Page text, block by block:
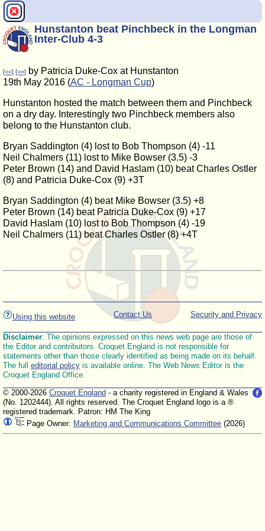
Hunstanton beat Pinchbeck in the Longman
Inter-Club 4-3
[<<] [>>] by Patricia Duke-Cox at Hunstanton
19th May 2016 (AC - Longman Cup)
Hunstanton hosted the match between them and Pinchbeck
on a dry day. Interestingly two Pinchbeck members also
belong to the Hunstanton club.
Bryan Saddington (4) lost to Bob Thompson (4) -11
Neil Chalmers (11) lost to Mike Bowser (3.5) -3
Peter Brown (14) and David Haslam (10) beat Charles Ostler
(8) and Patricia Duke-Cox (9) +3T
Bryan Saddington (4) beat Mike Bowser (3.5) +8
Peter Brown (14) beat Patricia Duke-Cox (9) +17
David Haslam (10) lost to Bob Thompson (4) -19
Neil Chalmers (11) beat Charles Ostler (8) +4T
Using this website Security and Privacy
Contact Us
Disclaimer: The opinions expressed on this news web page are those of
the Editor and contributors. Croquet England is not responsible for
statements other than those clearly identified as being made on its behalf.
The full editorial policy is available online. The Web News Editor is the
Croquet England Office.
© 2000-2026 Croquet England - a charity registered in England & Wales
(No. 1202444). All rights reserved. The Croquet England logo is a ®
registered trademark. Patron: HM The King
Page Owner: Marketing and Communications Committee (2026)